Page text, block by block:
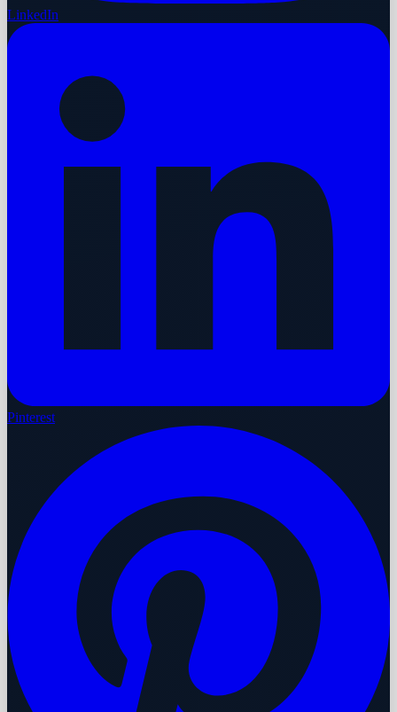
LinkedIn
Pinterest